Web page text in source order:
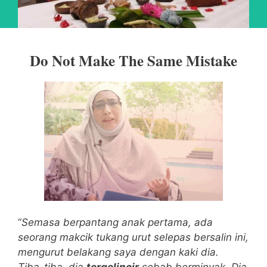
Do Not Make The Same Mistake
“Semasa berpantang anak pertama, ada
seorang makcik tukang urut selepas bersalin ini,
mengurut belakang saya dengan kaki dia.